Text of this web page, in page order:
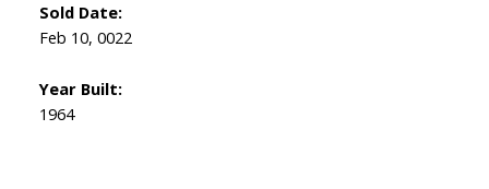
Sold Date:
Feb 10, 0022
Year Built:
1964